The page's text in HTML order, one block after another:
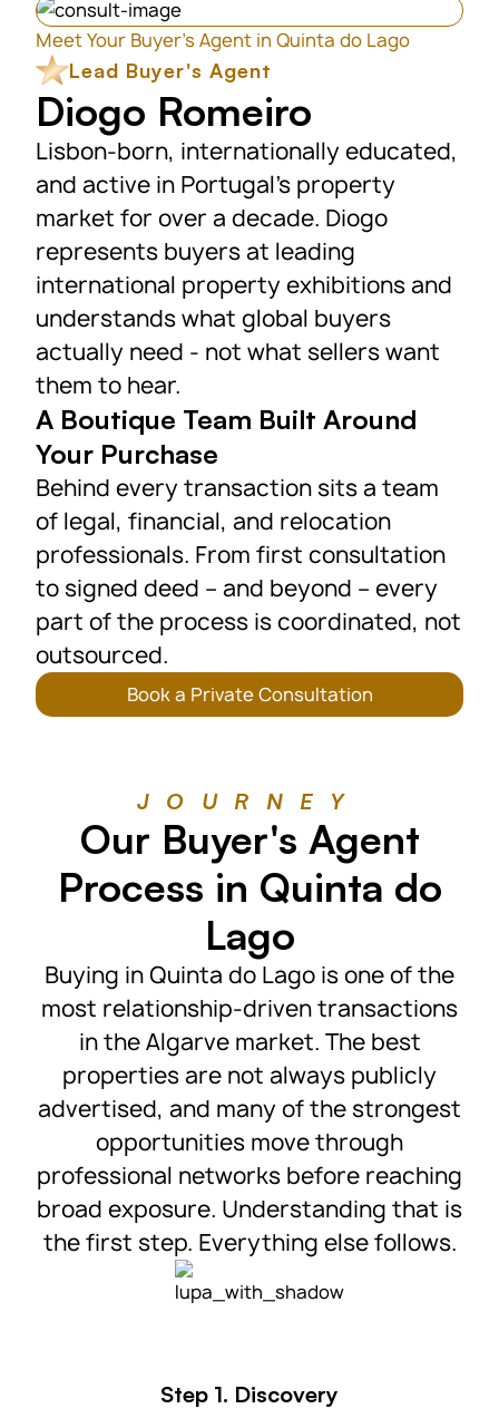
Meet Your Buyer’s Agent in Quinta do Lago
Lead Buyer's Agent
Diogo Romeiro
Lisbon-born, internationally educated,
and active in Portugal’s property
market for over a decade. Diogo
represents buyers at leading
international property exhibitions and
understands what global buyers
actually need - not what sellers want
them to hear.
A Boutique Team Built Around
Your Purchase
Behind every transaction sits a team
of legal, financial, and relocation
professionals. From first consultation
to signed deed – and beyond – every
part of the process is coordinated, not
outsourced.
Book a Private Consultation
JOURNEY
Our Buyer's Agent
Process in Quinta do
Lago
Buying in Quinta do Lago is one of the
most relationship-driven transactions
in the Algarve market. The best
properties are not always publicly
advertised, and many of the strongest
opportunities move through
professional networks before reaching
broad exposure. Understanding that is
the first step. Everything else follows.
Step 1. Discovery